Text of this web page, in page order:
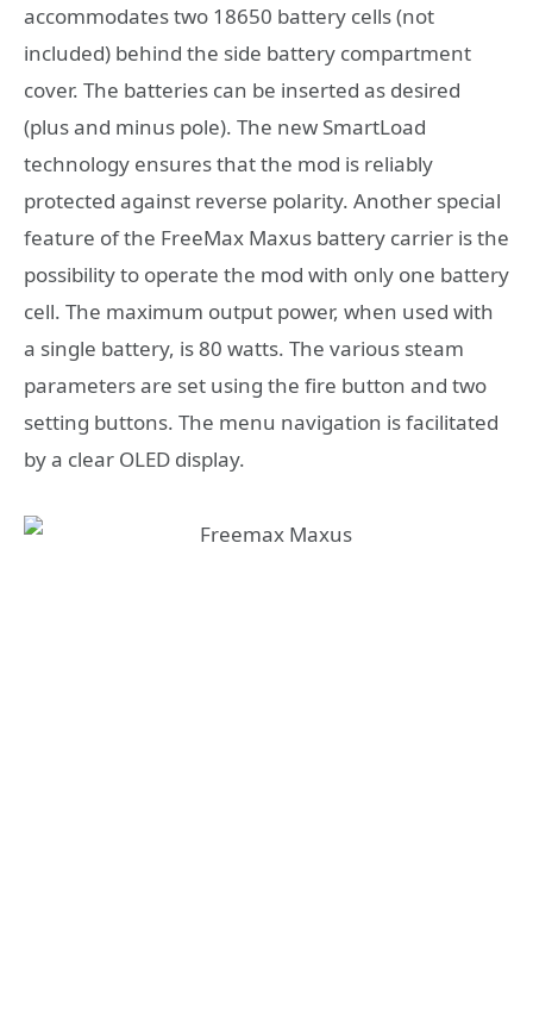
accommodates two 18650 battery cells (not
included) behind the side battery compartment
cover. The batteries can be inserted as desired
(plus and minus pole). The new SmartLoad
technology ensures that the mod is reliably
protected against reverse polarity. Another special
feature of the FreeMax Maxus battery carrier is the
possibility to operate the mod with only one battery
cell. The maximum output power, when used with
a single battery, is 80 watts. The various steam
parameters are set using the fire button and two
setting buttons. The menu navigation is facilitated
by a clear OLED display.